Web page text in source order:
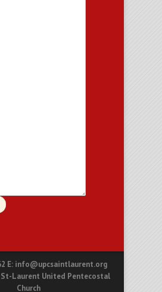
E: info@upcsaintlaurent.org
Laurent United Pentecostal
Church